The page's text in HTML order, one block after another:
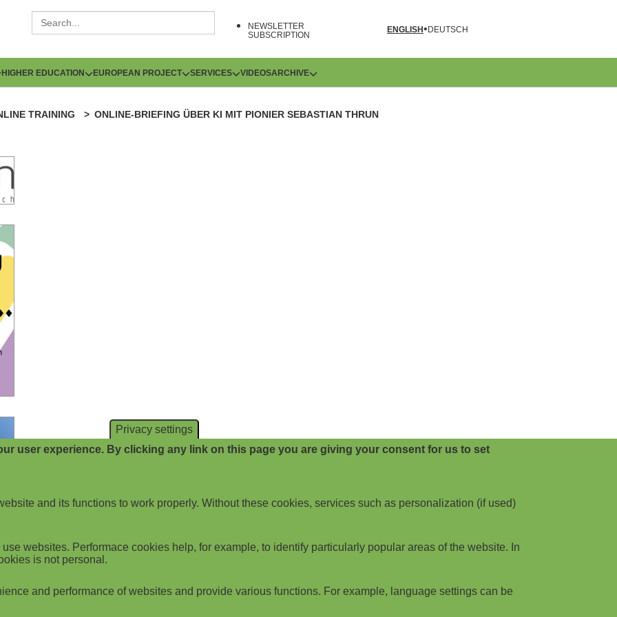
NEWSLETTER
SUBSCRIPTION
ENGLISH DEUTSCH
HIGHER EDUCATION EUROPEAN PROJECT SERVICES VIDEOSARCHIVE
TRAINING ONLINE-BRIEFING ÜBER KI MIT PIONIER SEBASTIAN THRUN
Privacy settings
user experience. By clicking any link on this page you are giving your consent for us to set
and its functions to work properly. Without these cookies, services such as personalization (if used)
websites. Performace cookies help, for example, to identify particularly popular areas of the website. In
is not personal.
and performance of websites and provide various functions. For example, language settings can be